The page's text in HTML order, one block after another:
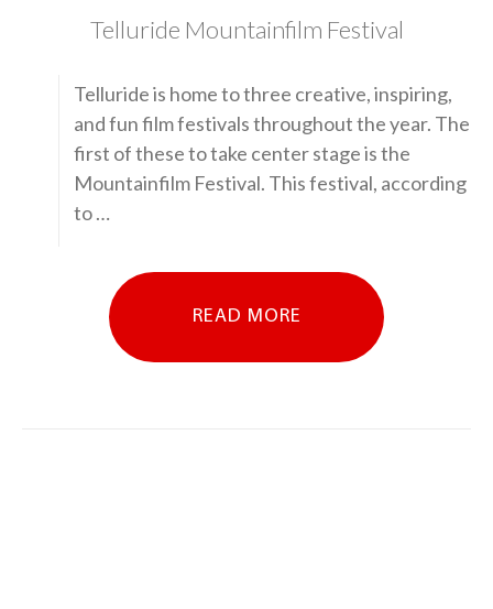
Telluride Mountainfilm Festival
Telluride is home to three creative, inspiring,
and fun film festivals throughout the year. The
first of these to take center stage is the
Mountainfilm Festival. This festival, according
to …
READ MORE